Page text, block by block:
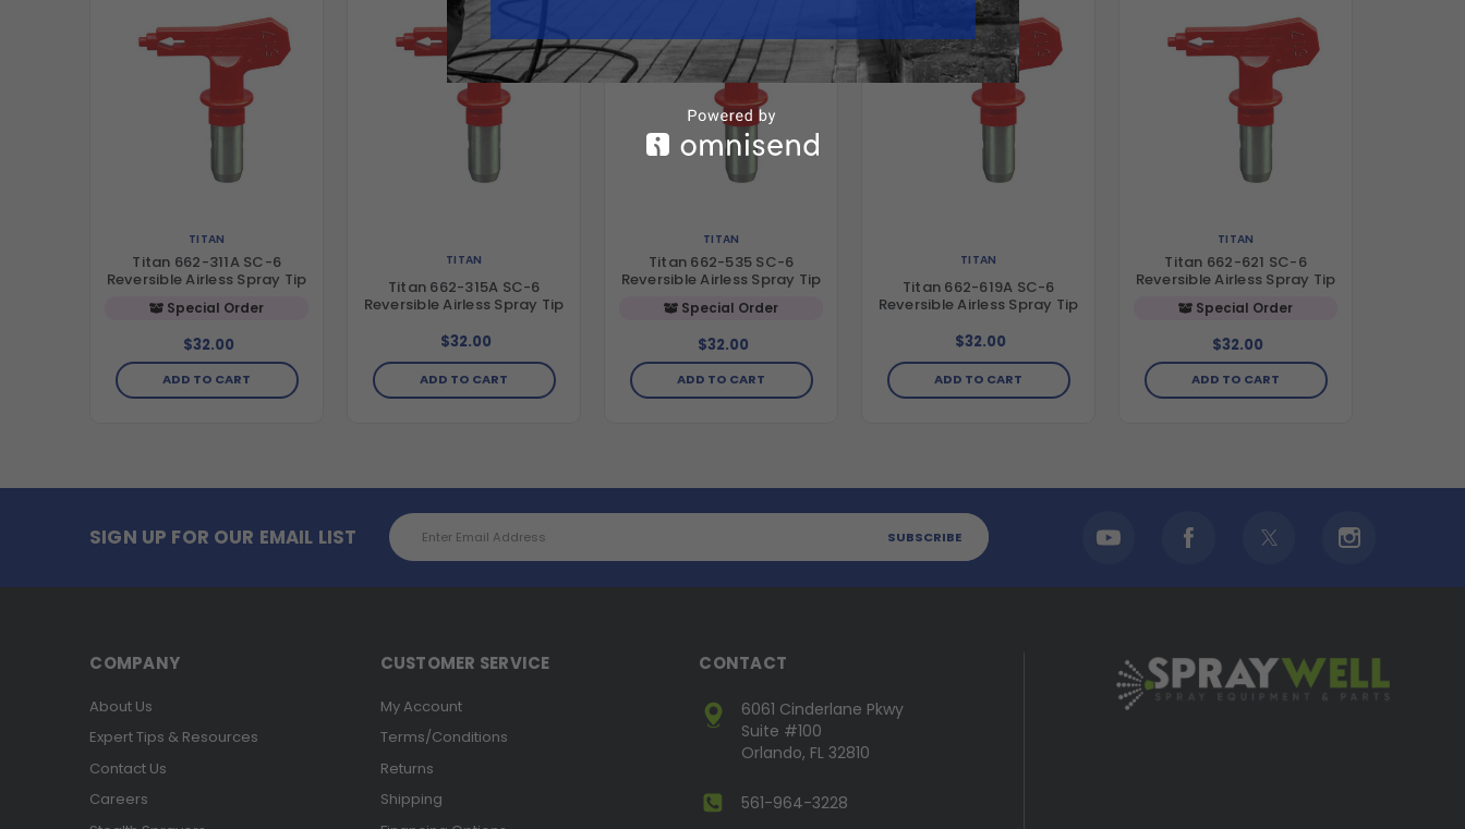
TITAN
Titan 662-311A SC-6
Reversible Airless Spray Tip
Special Order
$32.00
ADD TO CART
TITAN
Titan 662-315A SC-6
Reversible Airless Spray Tip
$32.00
ADD TO CART
TITAN
Titan 662-535 SC-6
Reversible Airless Spray Tip
Special Order
$32.00
ADD TO CART
TITAN
Titan 662-619A SC-6
Reversible Airless Spray Tip
$32.00
ADD TO CART
TITAN
Titan 662-621 SC-6
Reversible Airless Spray Tip
Special Order
$32.00
ADD TO CART
SIGN UP FOR OUR EMAIL LIST
Email
Address
COMPANY
About Us
Expert Tips & Resources
Contact Us
Careers
CUSTOMER SERVICE
My Account
Terms/Conditions
Returns
Shipping
CONTACT
6061 Cinderlane Pkwy
Suite #100
Orlando, FL 32810
561-964-3228